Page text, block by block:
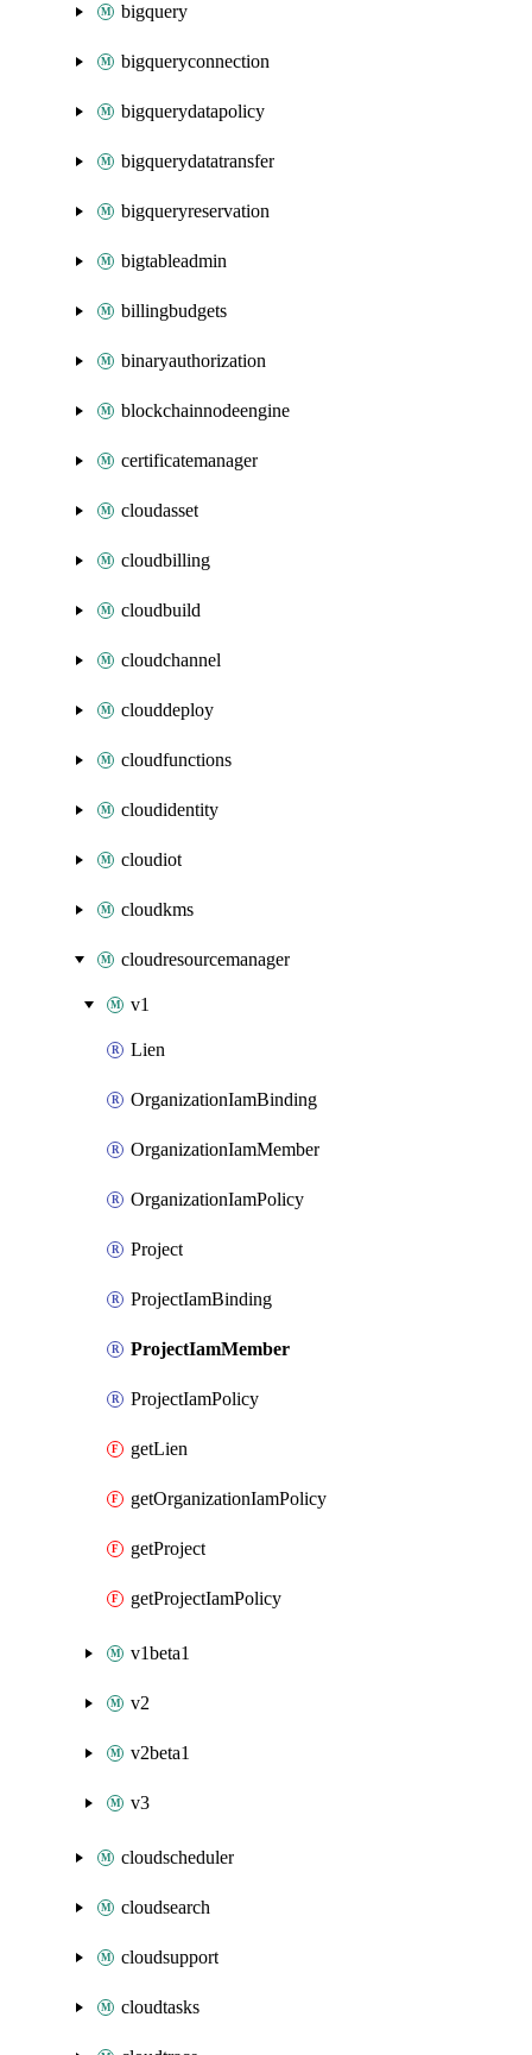
bigquery
bigqueryconnection
bigquerydatapolicy
bigquerydatatransfer
bigqueryreservation
bigtableadmin
billingbudgets
binaryauthorization
blockchainnodeengine
certificatemanager
cloudasset
cloudbilling
cloudbuild
cloudchannel
clouddeploy
cloudfunctions
cloudidentity
cloudiot
cloudkms
cloudresourcemanager
v1
Lien
OrganizationIamBinding
OrganizationIamMember
OrganizationIamPolicy
Project
ProjectIamBinding
ProjectIamMember
ProjectIamPolicy
getLien
getOrganizationIamPolicy
getProject
getProjectIamPolicy
v1beta1
v2
v2beta1
v3
cloudscheduler
cloudsearch
cloudsupport
cloudtasks